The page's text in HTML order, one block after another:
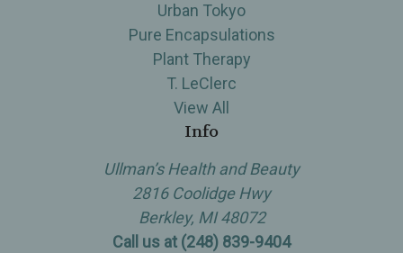
Urban Tokyo
Pure Encapsulations
Plant Therapy
T. LeClerc
View All
Info
Ullman’s Health and Beauty
2816 Coolidge Hwy
Berkley, MI 48072
Call us at (248) 839-9404